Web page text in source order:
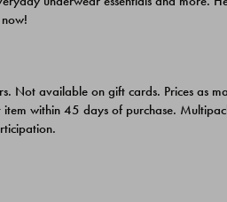
now!
available on gift cards. Prices as
within 45 days of purchase.